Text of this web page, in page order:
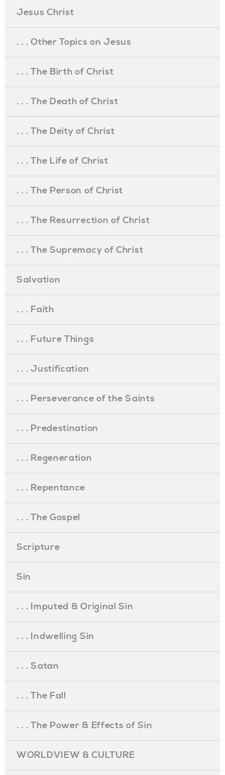
Jesus Christ
. . . Other Topics on Jesus
. . . The Birth of Christ
. . . The Death of Christ
. . . The Deity of Christ
. . . The Life of Christ
. . . The Person of Christ
. . . The Resurrection of Christ
. . . The Supremacy of Christ
Salvation
. . . Faith
. . . Future Things
. . . Justification
. . . Perseverance of the Saints
. . . Predestination
. . . Regeneration
. . . Repentance
. . . The Gospel
Scripture
Sin
. . . Imputed & Original Sin
. . . Indwelling Sin
. . . Satan
. . . The Fall
. . . The Power & Effects of Sin
WORLDVIEW & CULTURE